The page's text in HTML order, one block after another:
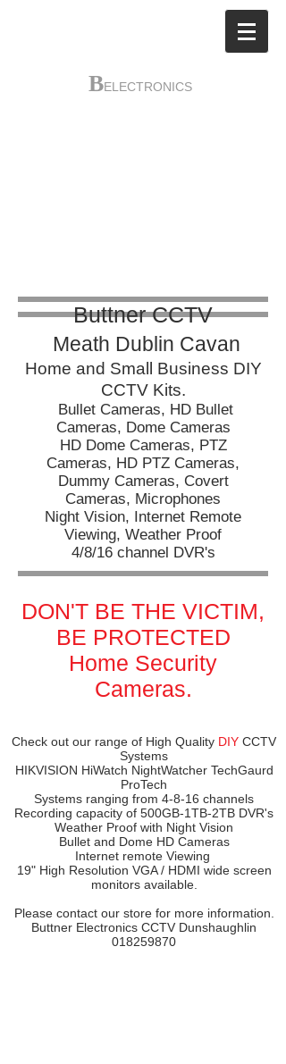
BELECTRONICS
Buttner CCTV
Meath Dublin Cavan​
​Home and Small Business DIY
CCTV Kits.
Bullet Cameras, HD Bullet
Cameras, Dome Cameras
HD Dome Cameras, PTZ
Cameras, HD PTZ Cameras,
Dummy Cameras, Covert
Cameras, Microphones
​​Night Vision, Internet Remote
Viewing, Weather Proof
4/8/16 channel DVR's
DON'T BE THE VICTIM,
BE PROTECTED
Home Security
Cameras.
Check out our range of High Quality DIY CCTV
Systems
HIKVISION HiWatch NightWatcher TechGaurd
ProTech
Systems ranging from 4-8-16 channels
Recording capacity of 500GB-1TB-2TB DVR's
Weather Proof with Night Vision
Bullet and Dome HD Cameras
Internet remote Viewing
19" High Resolution VGA / HDMI wide screen
monitors available.
Please contact our store for more information.
Buttner Electronics CCTV Dunshaughlin
018259870